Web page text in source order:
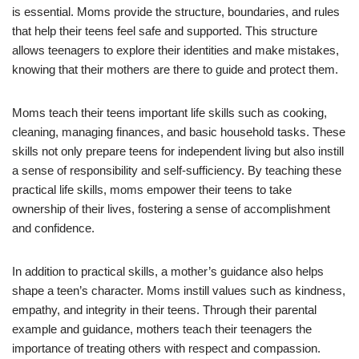
is essential. Moms provide the structure, boundaries, and rules
that help their teens feel safe and supported. This structure
allows teenagers to explore their identities and make mistakes,
knowing that their mothers are there to guide and protect them.
Moms teach their teens important life skills such as cooking,
cleaning, managing finances, and basic household tasks. These
skills not only prepare teens for independent living but also instill
a sense of responsibility and self-sufficiency. By teaching these
practical life skills, moms empower their teens to take
ownership of their lives, fostering a sense of accomplishment
and confidence.
In addition to practical skills, a mother’s guidance also helps
shape a teen’s character. Moms instill values such as kindness,
empathy, and integrity in their teens. Through their parental
example and guidance, mothers teach their teenagers the
importance of treating others with respect and compassion.